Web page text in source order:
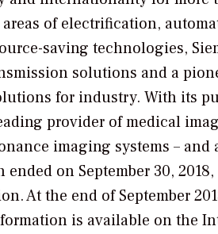
of electrification,
saving technologies,
solutions and a
for industry. With its
provider of medical
imaging systems –
on September 30,
At the end of September
is available on the